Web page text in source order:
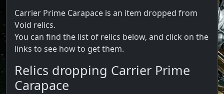
Carrier Prime Carapace is an item dropped from
Void relics.
You can find the list of relics below, and click on the
links to see how to get them.
Relics dropping Carrier Prime
Carapace